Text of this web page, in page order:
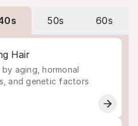
50s 60s
Hair
by aging, hormonal
and genetic factors